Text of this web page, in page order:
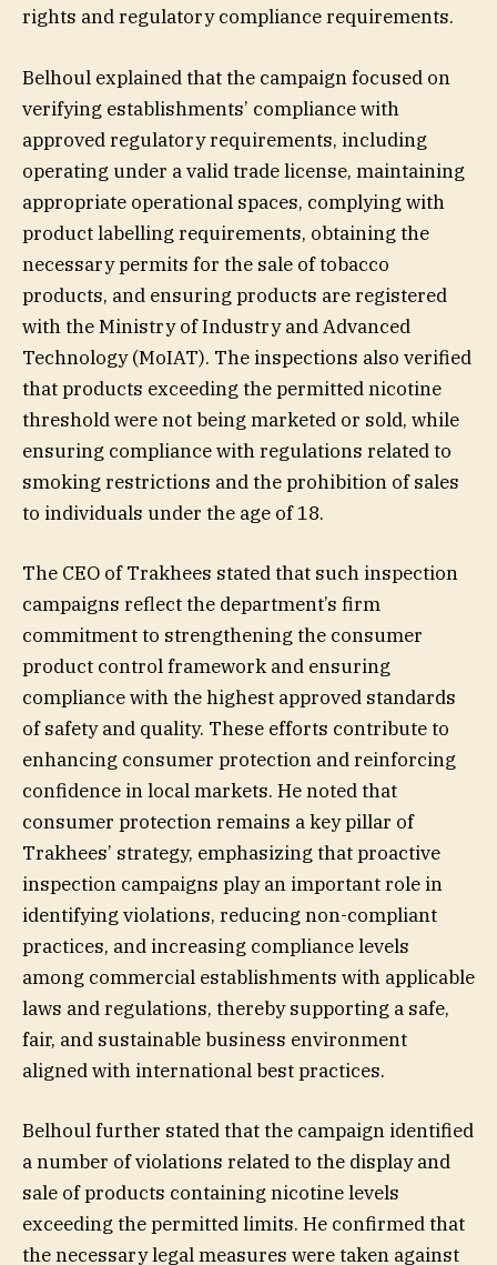
rights and regulatory compliance requirements.
Belhoul explained that the campaign focused on
verifying establishments’ compliance with
approved regulatory requirements, including
operating under a valid trade license, maintaining
appropriate operational spaces, complying with
product labelling requirements, obtaining the
necessary permits for the sale of tobacco
products, and ensuring products are registered
with the Ministry of Industry and Advanced
Technology (MoIAT). The inspections also verified
that products exceeding the permitted nicotine
threshold were not being marketed or sold, while
ensuring compliance with regulations related to
smoking restrictions and the prohibition of sales
to individuals under the age of 18.
The CEO of Trakhees stated that such inspection
campaigns reflect the department’s firm
commitment to strengthening the consumer
product control framework and ensuring
compliance with the highest approved standards
of safety and quality. These efforts contribute to
enhancing consumer protection and reinforcing
confidence in local markets. He noted that
consumer protection remains a key pillar of
Trakhees’ strategy, emphasizing that proactive
inspection campaigns play an important role in
identifying violations, reducing non-compliant
practices, and increasing compliance levels
among commercial establishments with applicable
laws and regulations, thereby supporting a safe,
fair, and sustainable business environment
aligned with international best practices.
Belhoul further stated that the campaign identified
a number of violations related to the display and
sale of products containing nicotine levels
exceeding the permitted limits. He confirmed that
the necessary legal measures were taken against